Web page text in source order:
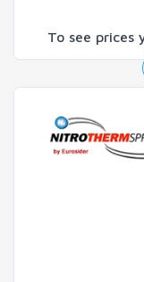
To see prices